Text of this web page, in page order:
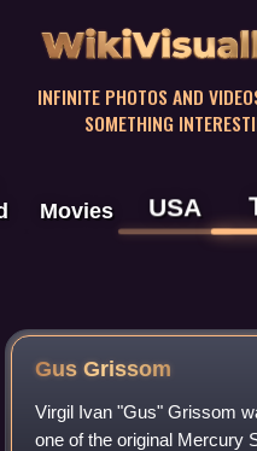
INFINITE PHOTOS AND
SOMETHING
Movies USA
Gus Grissom
Virgil Ivan "Gus" Grissom
one of the original Mercury